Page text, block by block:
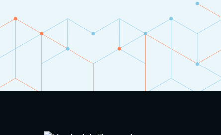
Wood Derivatives